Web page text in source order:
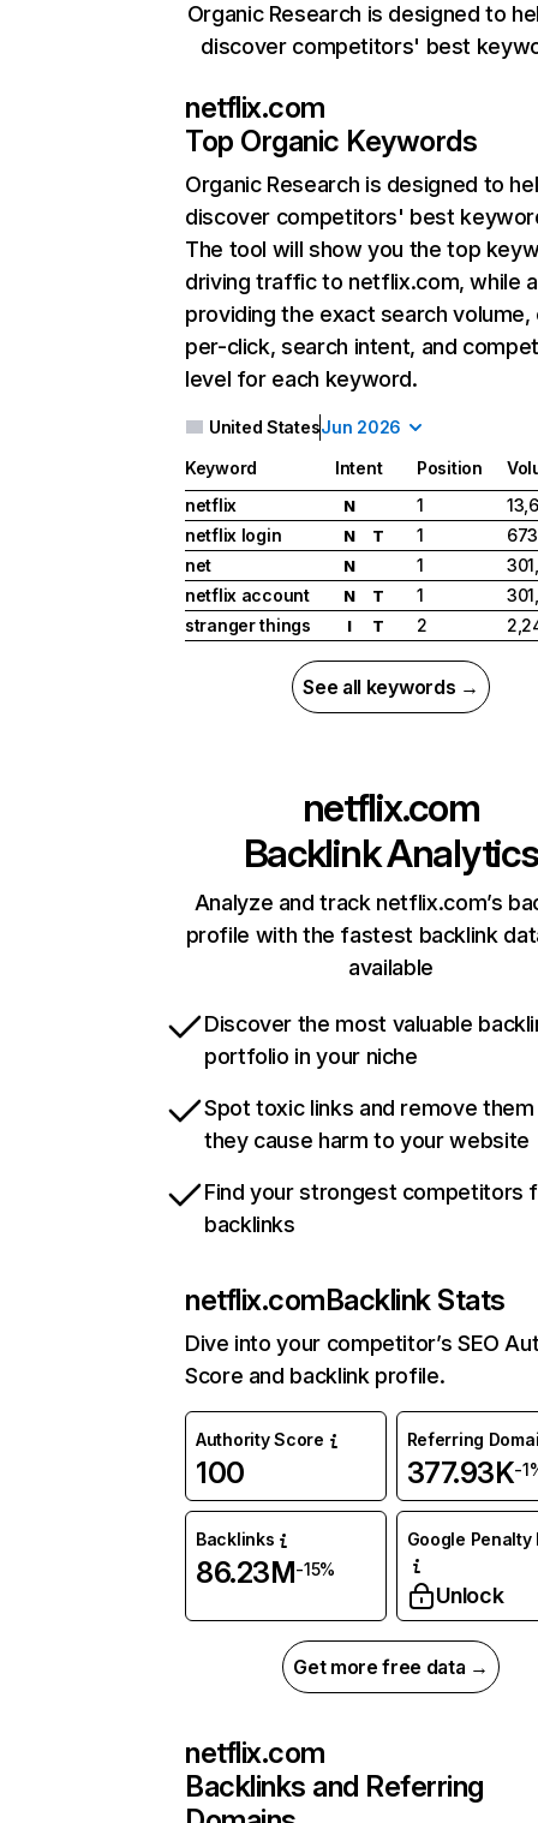
Organic Research is designed to
discover competitors' best
netflix.com
Top Organic Keywords
Organic Research is designed to
discover competitors' best
The tool will show you the top
driving traffic to netflix.com, while
providing the exact search
per-click, search intent, and
level for each keyword.
United StatesJun 2026
Keyword Intent Position
netflix
N 1
netflix login
N T 1
net
N 1
netflix account
N T 1
stranger things
I T 2
See all keywords →
netflix.com
Backlink Analytics
Analyze and track netflix.com’s
profile with the fastest backlink
available
Discover the most valuable
portfolio in your niche
Spot toxic links and remove
they cause harm to your website
Find your strongest competitors
backlinks
netflix.comBacklink Stats
Dive into your competitor’s SEO
Score and backlink profile.
Authority Score
100
Referring
377.93K-
Backlinks
86.23M-15%
Google Penalty
Unlock
Get more free data →
netflix.com
Backlinks and Referring